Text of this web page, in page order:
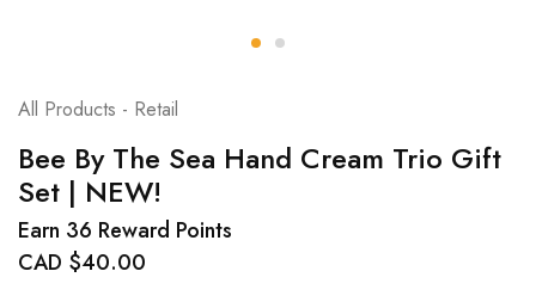
All Products - Retail
Bee By The Sea Hand Cream Trio Gift
Set | NEW!
Earn 36 Reward Points
CAD $40.00